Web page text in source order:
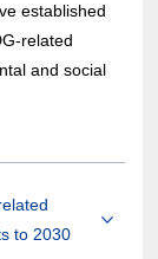
established
related
and social
to 2030